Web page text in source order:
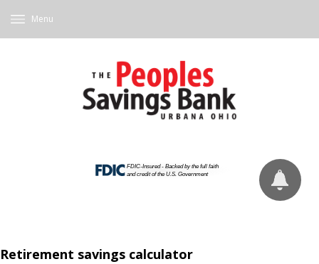
Menu
Retirement savings calculator